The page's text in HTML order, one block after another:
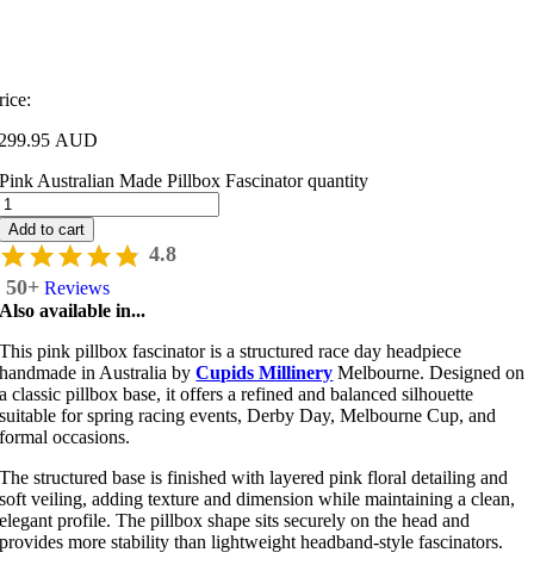
AUD
Pink Australian Made Pillbox Fascinator quantity
Add to cart
4.8
50+ Reviews
Also available in...
This pink pillbox fascinator is a structured race day headpiece
handmade in Australia byCupids Millinery Melbourne. Designed on
a classic pillbox base, it offers a refined and balanced silhouette
suitable for spring racing events, Derby Day, Melbourne Cup, and
formal occasions.
The structured base is finished with layered pink floral detailing and
soft veiling, adding texture and dimension while maintaining a clean,
elegant profile. The pillbox shape sits securely on the head and
provides more stability than lightweight headband-style fascinators.